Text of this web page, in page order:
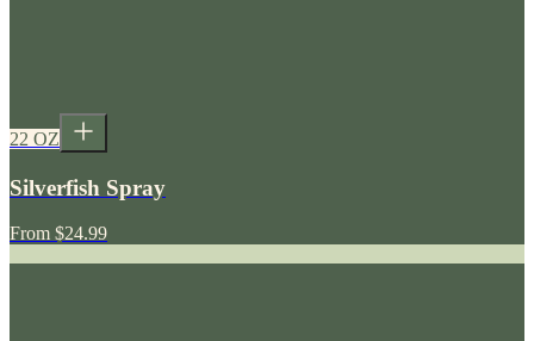
22 OZ
Silverfish Spray
From $24.99